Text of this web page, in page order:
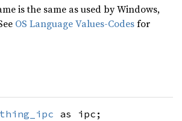
is the same as used by Windows,
OS Language Values-Codesfor
as ipc;